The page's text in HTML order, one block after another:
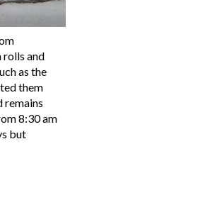
rolls and
as the
them
remains
8:30 am
but